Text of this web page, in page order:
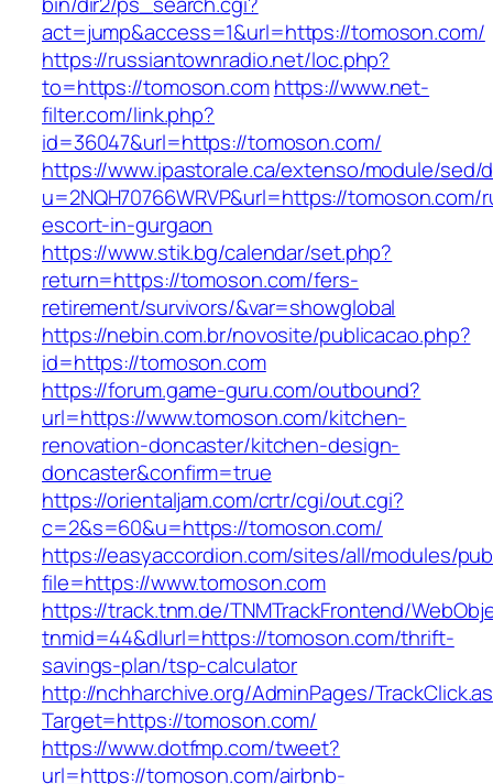
act=jump&access=1&url=https://tomoson.com/
https://russiantownradio.net/loc.php?
to=https://tomoson.comhttps://www.net-
filter.com/link.php?
id=36047&url=https://tomoson.com/
https://www.ipastorale.ca/extenso/module/sed/
u=2NQH70766WRVP&url=https://tomoson.com/
escort-in-gurgaon
https://www.stik.bg/calendar/set.php?
return=https://tomoson.com/fers-
retirement/survivors/&var=showglobal
https://nebin.com.br/novosite/publicacao.php?
id=https://tomoson.com
https://forum.game-guru.com/outbound?
url=https://www.tomoson.com/kitchen-
renovation-doncaster/kitchen-design-
doncaster&confirm=true
https://orientaljam.com/crtr/cgi/out.cgi?
c=2&s=60&u=https://tomoson.com/
https://easyaccordion.com/sites/all/modules/
file=https://www.tomoson.com
https://track.tnm.de/TNMTrackFrontend/
tnmid=44&dlurl=https://tomoson.com/thrift-
savings-plan/tsp-calculator
http://nchharchive.org/AdminPages/
Target=https://tomoson.com/
https://www.dotfmp.com/tweet?
url=https://tomoson.com/airbnb-